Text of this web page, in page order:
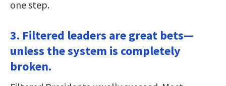
one step.
3. Filtered leaders are great bets—
unless the system is completely
broken.